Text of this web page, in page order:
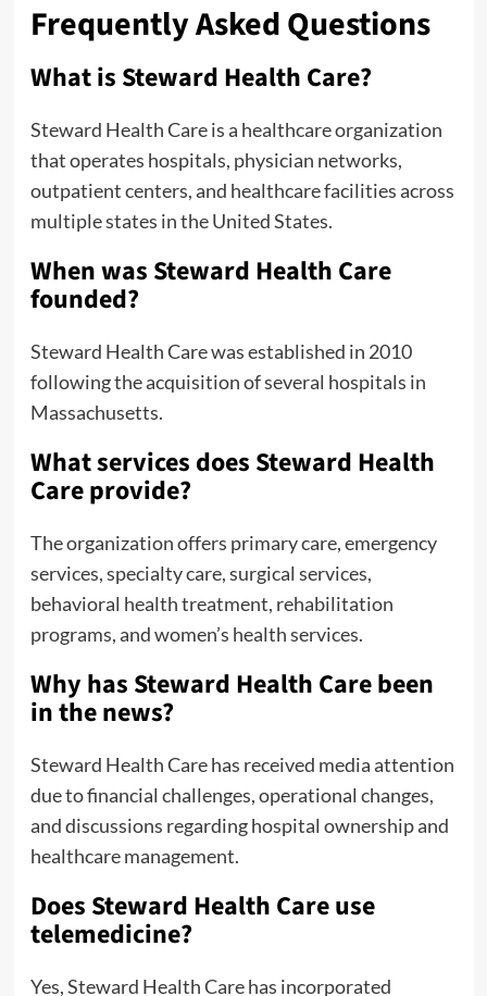
Frequently Asked Questions
What is Steward Health Care?
Steward Health Care is a healthcare organization
that operates hospitals, physician networks,
outpatient centers, and healthcare facilities across
multiple states in the United States.
When was Steward Health Care
founded?
Steward Health Care was established in 2010
following the acquisition of several hospitals in
Massachusetts.
What services does Steward Health
Care provide?
The organization offers primary care, emergency
services, specialty care, surgical services,
behavioral health treatment, rehabilitation
programs, and women’s health services.
Why has Steward Health Care been
in the news?
Steward Health Care has received media attention
due to financial challenges, operational changes,
and discussions regarding hospital ownership and
healthcare management.
Does Steward Health Care use
telemedicine?
Yes, Steward Health Care has incorporated